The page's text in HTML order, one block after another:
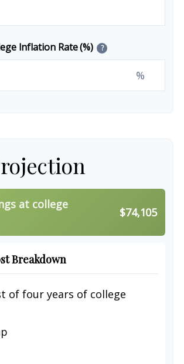
Inflation Rate (%) ?
%
at college
$74,105
Breakdown
of four years of college